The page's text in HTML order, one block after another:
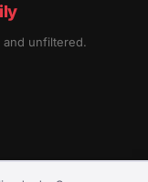
unfiltered.